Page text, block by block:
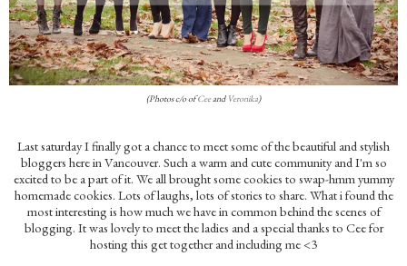
(Photos c/o ofCeeand Veronika)
Last saturday I finally got a chance to meet some of the beautiful and stylish
bloggers here in Vancouver. Such a warm and cute community and I'm so
excited to be a part of it. We all brought some cookies to swap-hmm yummy
homemade cookies. Lots of laughs, lots of stories to share. What i found the
most interesting is how much we have in common behind the scenes of
blogging. It was lovely to meet the ladies and a special thanks to Cee for
hosting this get together and including me <3